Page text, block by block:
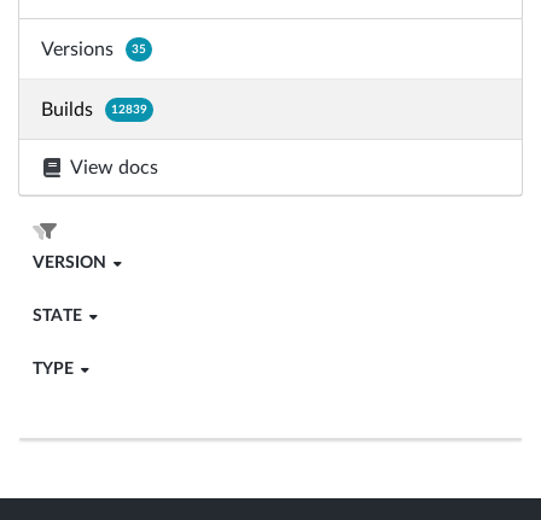
Versions 35
Builds 12839
View docs
VERSION
STATE
TYPE